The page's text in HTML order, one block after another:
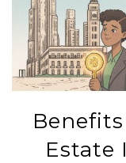
Estate